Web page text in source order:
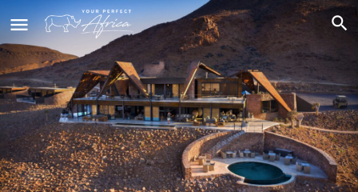
andBeyond Sossusvlei Desert
Lodge